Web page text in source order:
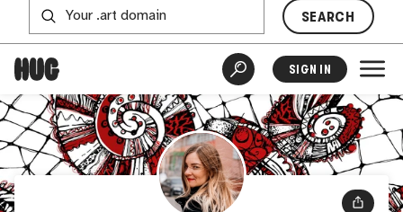
SEARCH
SIGN IN